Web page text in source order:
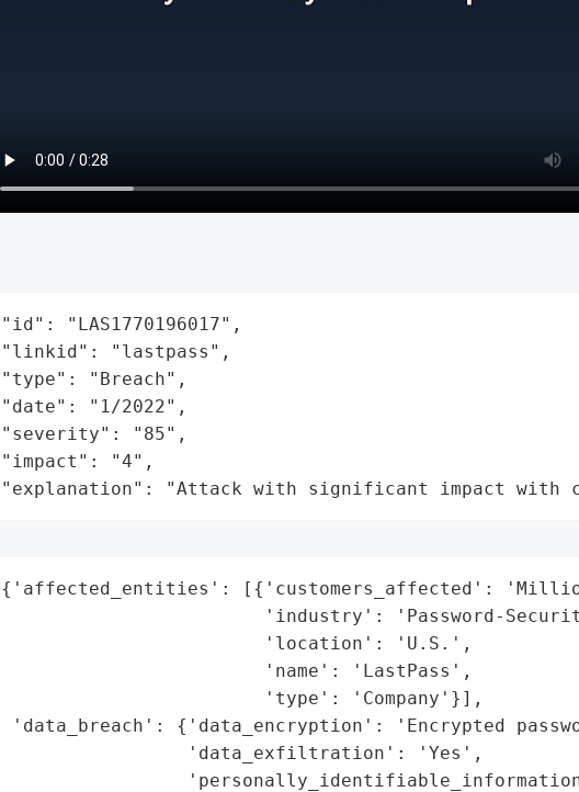
"id": "LAS1770196017",
"linkid": "lastpass",
"type": "Breach",
"date": "1/2022",
"severity": "85",
"impact": "4",
"explanation": "Attack with significant impact with
{'affected_entities': [{'customers_affected':
'industry': 'Password-
                        'location': 'U.S.',
                        'name': 'LastPass',
                        'type': 'Company'}],
'data_breach': {'data_encryption': 'Encrypted
                 'data_exfiltration': 'Yes',